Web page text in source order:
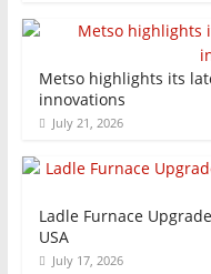
Metso highlights its
innovations
July 21, 2026
Ladle Furnace
USA
July 17, 2026